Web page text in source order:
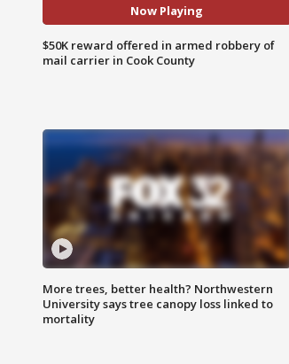
Now Playing
$50K reward offered in armed robbery of
mail carrier in Cook County
More trees, better health? Northwestern
University says tree canopy loss linked to
mortality